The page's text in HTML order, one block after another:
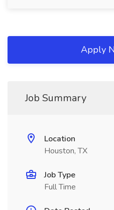
Apply
Job Summary
Location
Houston, TX
Job Type
Full Time